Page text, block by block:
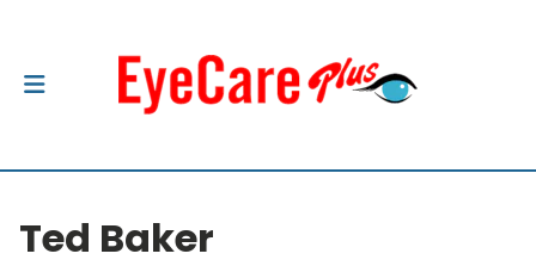
Ted Baker